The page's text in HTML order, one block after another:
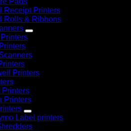
Receipt Printers
Rolls & Ribbons
Printers
Printers
Printers
Label printers